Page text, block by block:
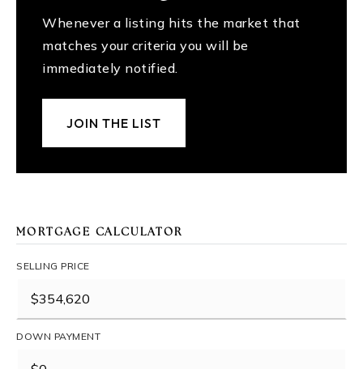
Whenever a listing hits the market that
matches your criteria you will be
immediately notified.
JOIN THE LIST
MORTGAGE CALCULATOR
SELLING PRICE
DOWN PAYMENT